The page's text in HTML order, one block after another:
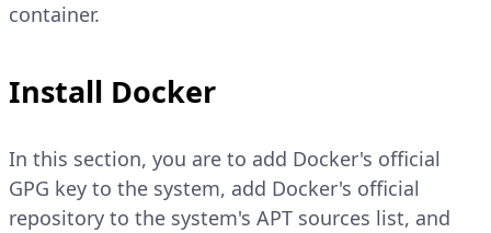
container.
Install Docker
In this section, you are to add Docker's official
GPG key to the system, add Docker's official
repository to the system's APT sources list, and